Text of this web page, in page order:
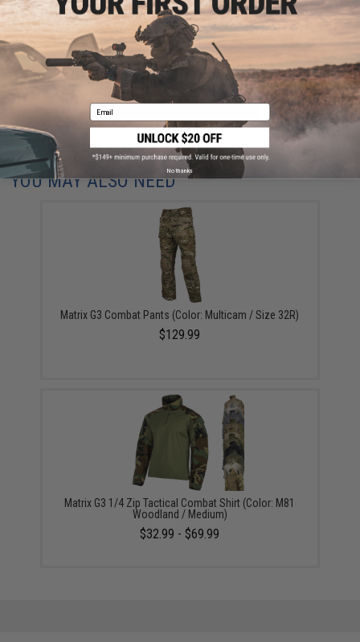
Have an urgent question about this item?
Contact us, our resident experts
are standing by to answer your questions!
Warning: California's Proposition 65
ADD TO CART ADD TO
Did you find this product somewhere else for cheaper? Request a price match.
YOU MAY ALSO NEED
Matrix G3 Combat Pants (Color: Multicam / Size 32R)
$129.99
Matrix G3 1/4 Zip Tactical Combat Shirt (Color: M81
Woodland / Medium)
$32.99 - $69.99
Email
No thanks